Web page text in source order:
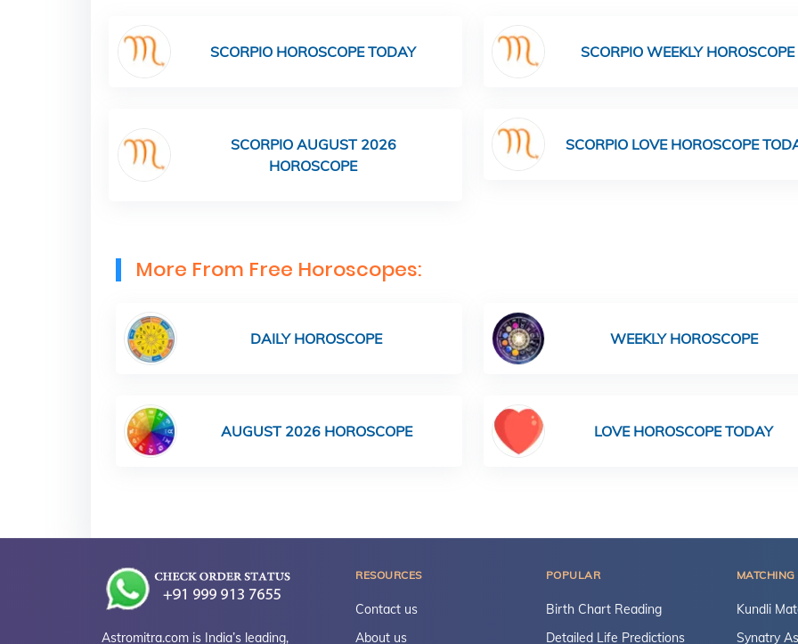
SCORPIO HOROSCOPE TODAY SCORPIO WEEKLY HOROSCOPE
SCORPIO AUGUST 2026
HOROSCOPE
SCORPIO LOVE HOROSCOPE
More From Free Horoscopes:
DAILY HOROSCOPE WEEKLY HOROSCOPE
AUGUST 2026 HOROSCOPE LOVE HOROSCOPE TODAY
Astromitra.com is India’s leading,
RESOURCES
Contact us
About us
POPULAR
Birth Chart Reading
Detailed Life Predictions
MATCHING
Kundli
Synatry